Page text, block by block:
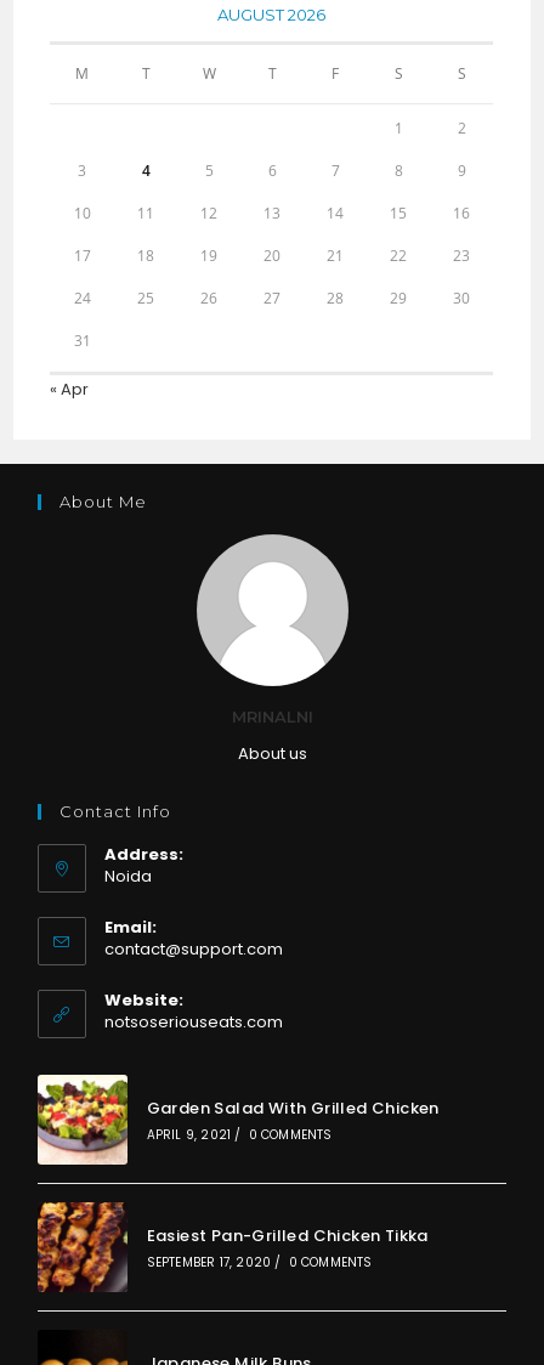
AUGUST 2026
M T W T F S S
1 2
3 4 5 6 7 8 9
10 11 12 13 14 15 16
17 18 19 20 21 22 23
24 25 26 27 28 29 30
31
« Apr
About Me
MRINALNI
About us
Contact Info
Address:
Noida
Email:
contact@support.comOpens
Website:
notsoseriouseats.com
Garden Salad With Grilled Chicken
APRIL 9, 2021 / 0 COMMENTS
Easiest Pan-Grilled Chicken Tikka
SEPTEMBER 17, 2020 / 0 COMMENTS